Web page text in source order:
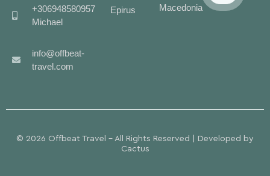
+306948580957
Michael
info@offbeat-
travel.com
Epirus
Macedonia
© 2026 Offbeat Travel - All Rights Reserved | Developed by
Cactus